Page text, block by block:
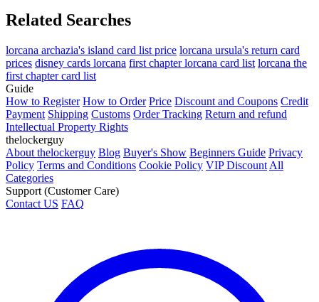
Related Searches
lorcana archazia's island card list price lorcana ursula's return card
prices disney cards lorcana first chapter lorcana card list lorcana the
first chapter card list
Guide
How to Register How to Order Price Discount and Coupons Credit
Payment Shipping Customs Order Tracking Return and refund
Intellectual Property Rights
thelockerguy
About thelockerguy Blog Buyer's Show Beginners Guide Privacy
Policy Terms and Conditions Cookie Policy VIP Discount All
Categories
Support (Customer Care)
Contact US FAQ